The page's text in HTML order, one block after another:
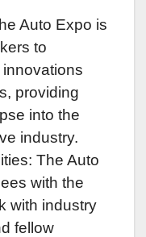
Auto Expo is
to
providing
into the
industry.
The Auto
with the
with industry
fellow